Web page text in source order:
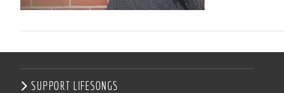
SUPPORT LIFESONGS